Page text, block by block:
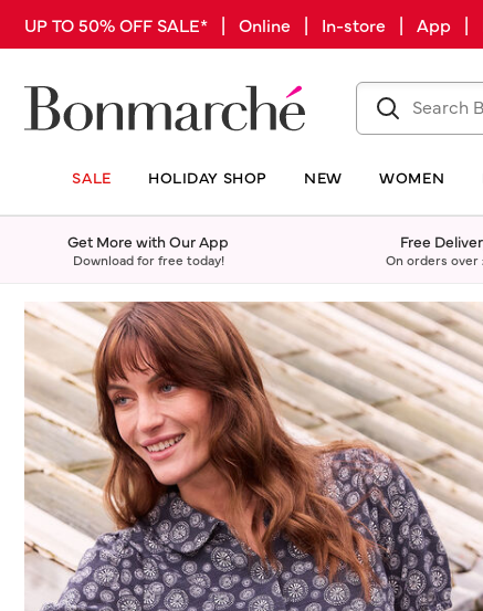
UP TO 50% OFF SALE* | Online | In-store | App |
SALE HOLIDAY SHOP NEW WOMEN
Get More with Our App
Download for free today!
Free
On orders over